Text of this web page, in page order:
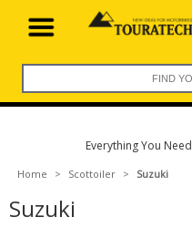
Everything You
Home > Scottoiler> Suzuki
Suzuki